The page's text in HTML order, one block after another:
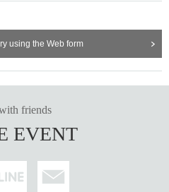
using the Web form
friends
EVENT